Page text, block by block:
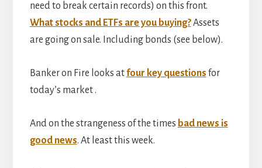
need to break certain records) on this front.
What stocks and ETFs are you buying?Assets
are going on sale. Including bonds (see below).
Banker on Fire looks atfour key questions for
today’s market .
And on the strangeness of the times bad news is
good news. At least this week.